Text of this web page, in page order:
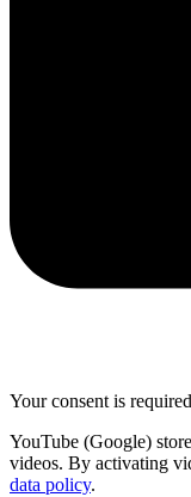
Your consent is
YouTube (Google)
videos. By activating
data policy.